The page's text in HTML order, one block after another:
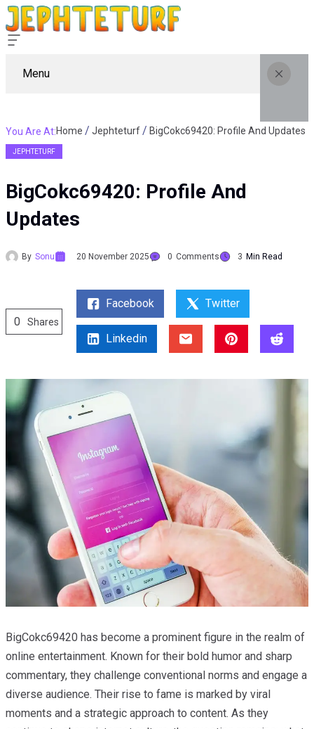
Menu
You Are At:Home Jephteturf BigCokc69420: Profile And Updates
JEPHTETURF
BigCokc69420: Profile And
Updates
By Sonu 20 November 2025 0 Comments 3 Min Read
0 Shares
Facebook Twitter
Linkedin
BigCokc69420 has become a prominent figure in the realm of
online entertainment. Known for their bold humor and sharp
commentary, they challenge conventional norms and engage a
diverse audience. Their rise to fame is marked by viral
moments and a strategic approach to content. As they